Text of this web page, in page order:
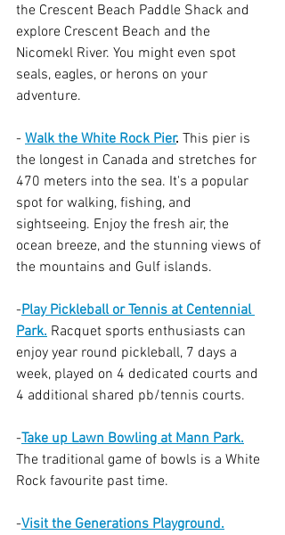
the Crescent Beach Paddle Shack and
explore Crescent Beach and the
Nicomekl River. You might even spot
seals, eagles, or herons on your
adventure.
- Walk the White Rock Pier. This pier is
the longest in Canada and stretches for
470 meters into the sea. It's a popular
spot for walking, fishing, and
sightseeing. Enjoy the fresh air, the
ocean breeze, and the stunning views of
the mountains and Gulf islands.
-Play Pickleball or Tennis at Centennial
Park. Racquet sports enthusiasts can
enjoy year round pickleball, 7 days a
week, played on 4 dedicated courts and
4 additional shared pb/tennis courts.
-Take up Lawn Bowling at Mann Park.
The traditional game of bowls is a White
Rock favourite past time.
-Visit the Generations Playground.